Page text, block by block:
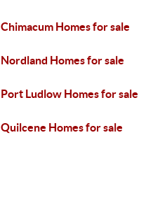
Chimacum Homes for sale
Nordland Homes for sale
Port Ludlow Homes for sale
Quilcene Homes for sale